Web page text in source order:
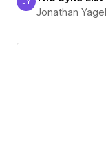
Jonathan Yagel
Jonathan Yagel